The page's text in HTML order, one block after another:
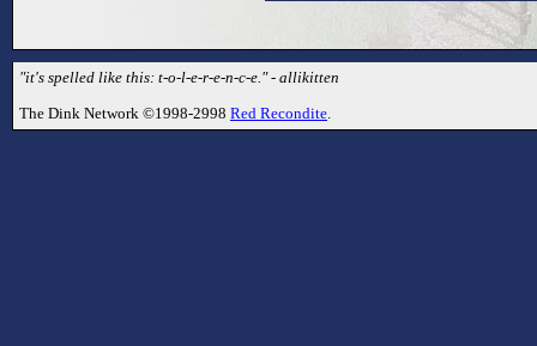
"it's spelled like this: t-o-l-e-r-e-n-c-e." - allikitten
The Dink Network ©1998-2998 Red Recondite